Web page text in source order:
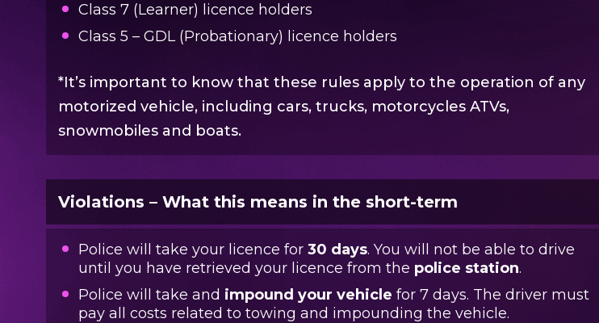
Class 7 (Learner) licence holders
Class 5 – GDL (Probationary) licence holders
*It’s important to know that these rules apply to the operation of any
motorized vehicle, including cars, trucks, motorcycles ATVs,
snowmobiles and boats.
Violations – What this means in the short-term
Police will take your licence for 30 days. You will not be able to drive
until you have retrieved your licence from the police station.
Police will take and impound your vehicle for 7 days. The driver must
pay all costs related to towing and impounding the vehicle.